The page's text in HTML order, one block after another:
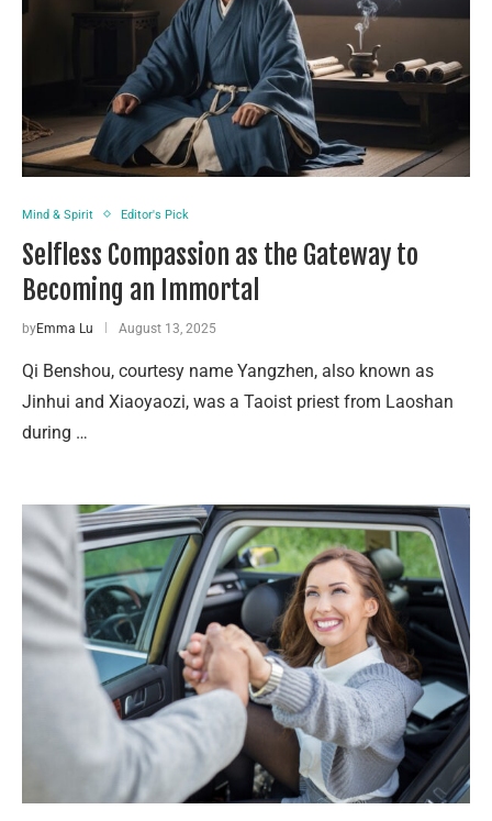
Mind & Spirit Editor's Pick
Selfless Compassion as the Gateway to
Becoming an Immortal
byEmma Lu August 13, 2025
Qi Benshou, courtesy name Yangzhen, also known as
Jinhui and Xiaoyaozi, was a Taoist priest from Laoshan
during …